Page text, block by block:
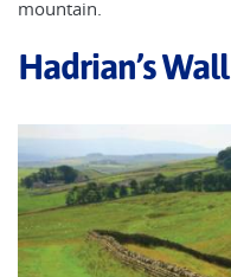
mountain.
Hadrian’s Wall